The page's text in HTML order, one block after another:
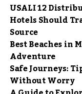
USALI 12
Hotels Should
Source
Best Beaches in
Adventure
Safe Journeys:
Without Worry